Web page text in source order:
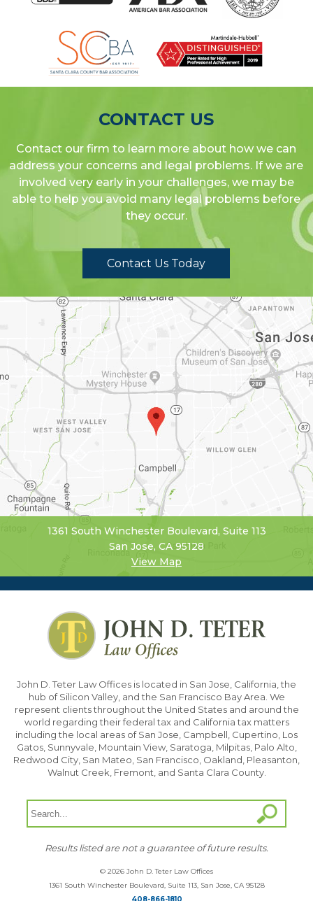
CONTACT US
Contact our firm to learn more about how we can
address your concerns and legal problems. If we are
involved very early in your challenges, we may be
able to help you avoid many legal problems before
they occur.
Contact Us Today
1361 South Winchester Boulevard, Suite 113
San Jose, CA 95128
View Map
John D. Teter Law Offices is located in San Jose, California, the
hub of Silicon Valley, and the San Francisco Bay Area. We
represent clients throughout the United States and around the
world regarding their federal tax and California tax matters
including the local areas of San Jose, Campbell, Cupertino, Los
Gatos, Sunnyvale, Mountain View, Saratoga, Milpitas, Palo Alto,
Redwood City, San Mateo, San Francisco, Oakland, Pleasanton,
Walnut Creek, Fremont, and Santa Clara County.
Results listed are not a guarantee of future results.
© 2026 John D. Teter Law Offices
1361 South Winchester Boulevard, Suite 113, San Jose, CA 95128